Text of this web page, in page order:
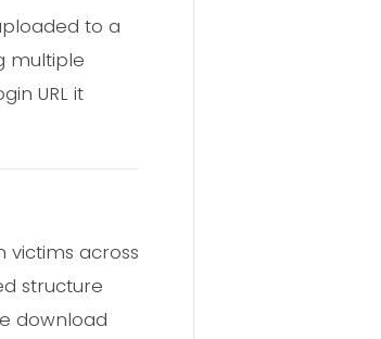
to a
multiple
URL it
across
structure
download